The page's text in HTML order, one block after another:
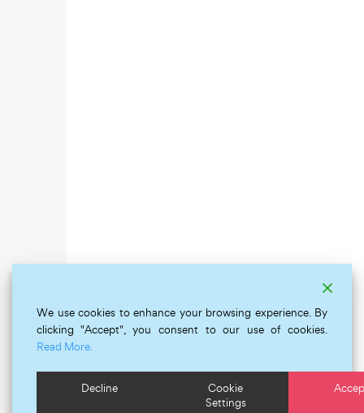
We use cookies to enhance your browsing experience. By
clicking "Accept", you consent to our use of cookies.
Read More.
Decline
Cookie
Settings